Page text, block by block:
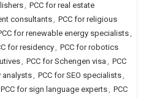
, PCC for real estate
consultants, PCC for religious
for renewable energy specialists,
for residency, PCC for robotics
, PCC for Schengen visa , PCC
analysts, PCC for SEO specialists,
PCC for sign language experts, PCC